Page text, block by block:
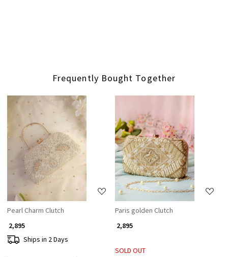
Frequently Bought Together
Loading...
Pearl Charm Clutch
₹ 2,895
Ships in 2 Days
Loading...
Paris golden Clutch
₹ 2,895
SOLD OUT